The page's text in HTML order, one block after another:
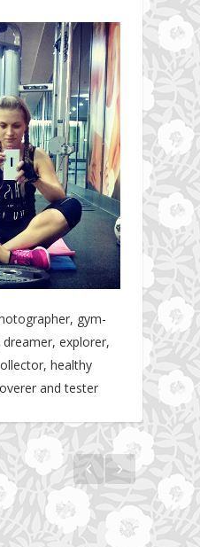
gym-
explorer,
healthy
and tester